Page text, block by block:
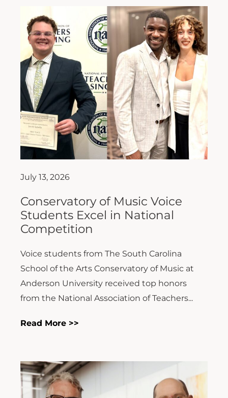
July 13, 2026
Conservatory of Music Voice
Students Excel in National
Competition
Voice students from The South Carolina
School of the Arts Conservatory of Music at
Anderson University received top honors
from the National Association of Teachers...
Read More >>